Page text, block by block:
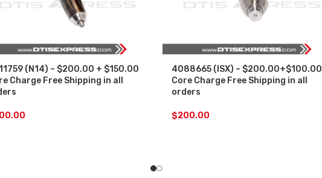
(N14) – $200.00 + $150.00
Charge Free Shipping in all
4088665 (ISX) – $200.00+$100.00
Core Charge Free Shipping in all
orders
$200.00